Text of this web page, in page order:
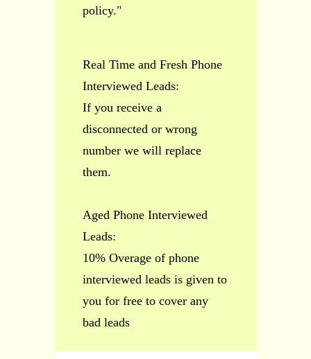
policy."
Real Time and Fresh Phone
Interviewed Leads:
If you receive a
disconnected or wrong
number we will replace
them.
Aged Phone Interviewed
Leads:
10% Overage of phone
interviewed leads is given to
you for free to cover any
bad leads